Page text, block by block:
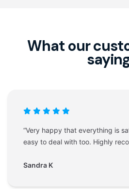
What our
“Very happy that everything is
easy to deal with too. Highly
Sandra K